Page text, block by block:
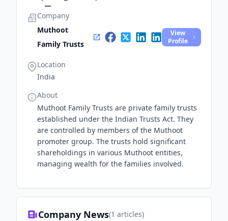
Company
Muthoot
Family Trusts
View
Profile
Location
India
About
Muthoot Family Trusts are private family trusts
established under the Indian Trusts Act. They
are controlled by members of the Muthoot
promoter group. The trusts hold significant
shareholdings in various Muthoot entities,
managing wealth for the families involved.
Company News(1 articles)